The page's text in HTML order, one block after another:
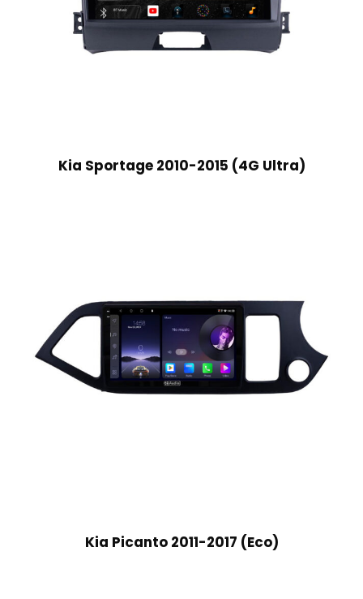
Kia Sportage 2010-2015 (4G Ultra)
Kia Picanto 2011-2017 (Eco)